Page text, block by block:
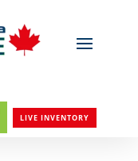
LIVE INVENTORY